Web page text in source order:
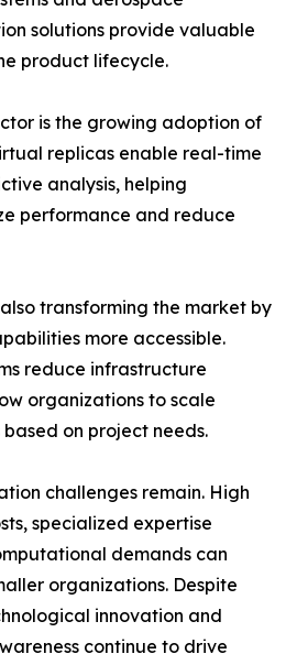
solutions provide valuable
product lifecycle.
is the growing adoption of
replicas enable real-time
analysis, helping
performance and reduce
transforming the market by
more accessible.
reduce infrastructure
organizations to scale
on project needs.
challenges remain. High
specialized expertise
demands can
organizations. Despite
innovation and
continue to drive